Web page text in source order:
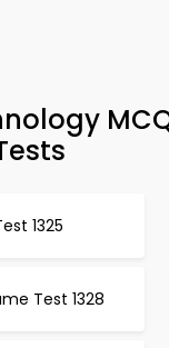
1325
Test 1328